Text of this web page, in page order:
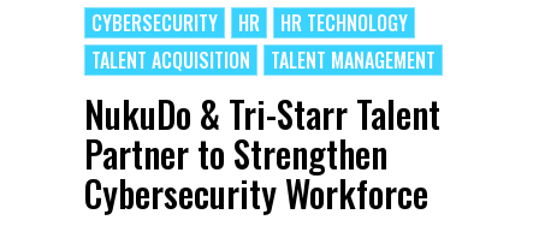
CYBERSECURITY HR
HR TECHNOLOGY
TALENT ACQUISITION
TALENT MANAGEMENT
NukuDo & Tri-Starr Talent
Partner to Strengthen
Cybersecurity Workforce